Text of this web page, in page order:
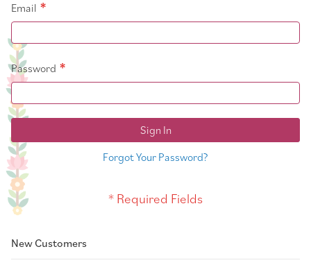
Email
Password
Sign In
Forgot Your Password?
New Customers